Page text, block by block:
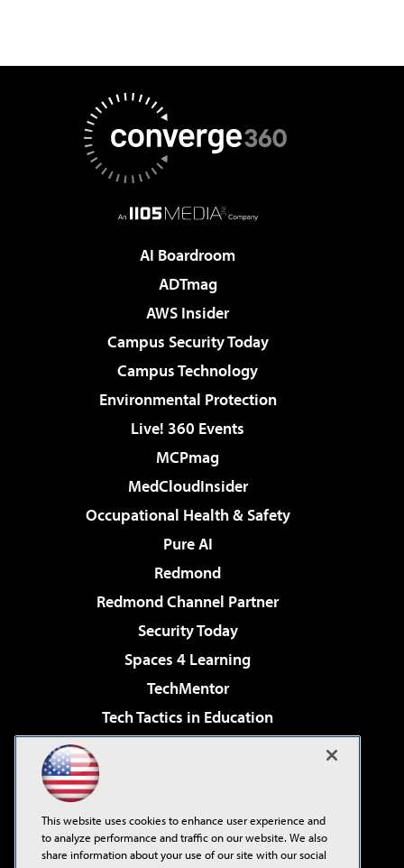
AI Boardroom
ADTmag
AWS Insider
Campus Security Today
Campus Technology
Environmental Protection
Live! 360 Events
MCPmag
MedCloudInsider
Occupational Health & Safety
Pure AI
Redmond
Redmond Channel Partner
Security Today
Spaces 4 Learning
TechMentor
Tech Tactics in Education
Virtualization & Cloud Review
Visual Studio Live!
This website uses cookies to enhance user experience and
to analyze performance and traffic on our website. We also
share information about your use of our site with our social